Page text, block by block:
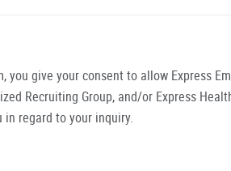
you give your consent to allow Express
Recruiting Group, and/or Express
regard to your inquiry.